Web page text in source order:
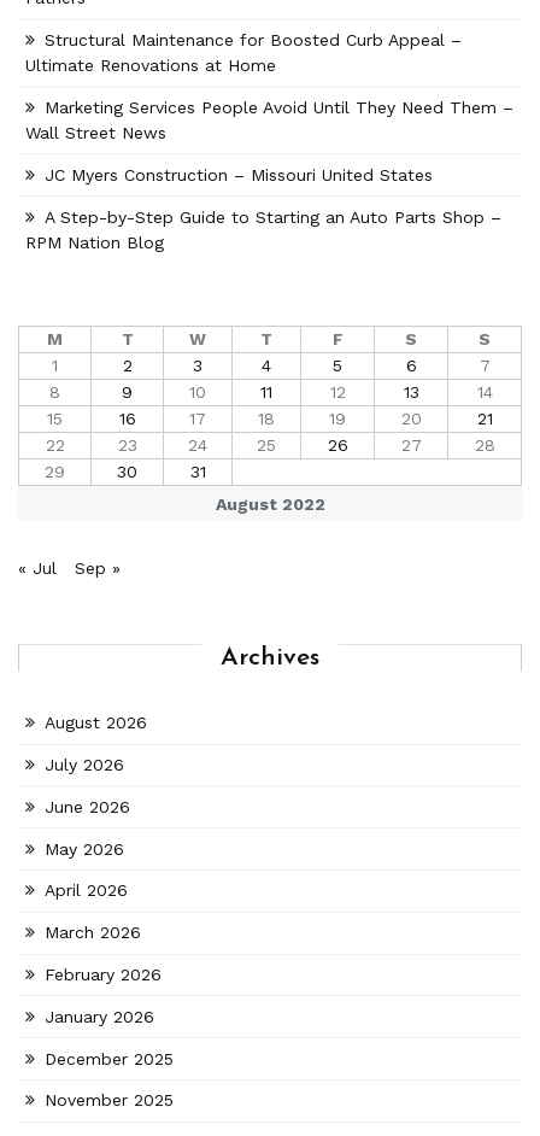
Structural Maintenance for Boosted Curb Appeal –
Ultimate Renovations at Home
Marketing Services People Avoid Until They Need Them –
Wall Street News
JC Myers Construction – Missouri United States
A Step-by-Step Guide to Starting an Auto Parts Shop –
RPM Nation Blog
August 2022
M T W T F S
S
1
2 3 4 5 6
7
8
9 10 11 12 13
14
15
16 17 18 19 20
21
22
23 24 25 26 27
28
29
30 31
« Jul Sep »
Archives
August 2026
July 2026
June 2026
May 2026
April 2026
March 2026
February 2026
January 2026
December 2025
November 2025